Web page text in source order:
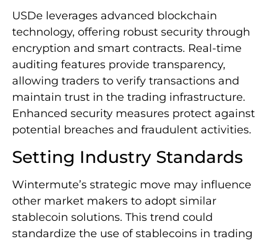
USDe leverages advanced blockchain
technology, offering robust security through
encryption and smart contracts. Real-time
auditing features provide transparency,
allowing traders to verify transactions and
maintain trust in the trading infrastructure.
Enhanced security measures protect against
potential breaches and fraudulent activities.
Setting Industry Standards
Wintermute’s strategic move may influence
other market makers to adopt similar
stablecoin solutions. This trend could
standardize the use of stablecoins in trading